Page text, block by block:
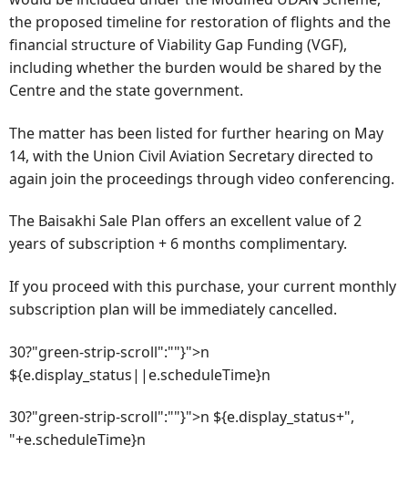
the proposed timeline for restoration of flights and the
financial structure of Viability Gap Funding (VGF),
including whether the burden would be shared by the
Centre and the state government.
The matter has been listed for further hearing on May
14, with the Union Civil Aviation Secretary directed to
again join the proceedings through video conferencing.
The Baisakhi Sale Plan offers an excellent value of 2
years of subscription + 6 months complimentary.
If you proceed with this purchase, your current monthly
subscription plan will be immediately cancelled.
30?"green-strip-scroll":""}">n
${e.display_status||e.scheduleTime}n
30?"green-strip-scroll":""}">n ${e.display_status+",
"+e.scheduleTime}n